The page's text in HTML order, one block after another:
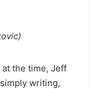
the time, Jeff
writing,